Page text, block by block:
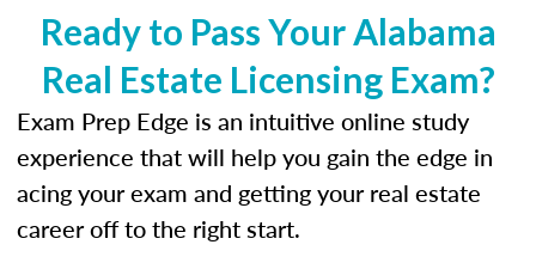
Ready to Pass Your Alabama
Real Estate Licensing Exam?
Exam Prep Edge is an intuitive online study
experience that will help you gain the edge in
acing your exam and getting your real estate
career off to the right start.